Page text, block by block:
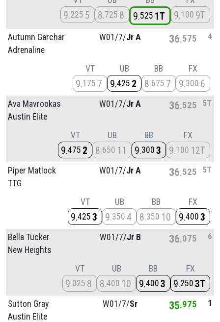
9 225 5 8 725 8 9 525 1T 9 100 9T
Autumn Garchar
Adrenaline
W01/7/Jr A 36 575 4
VT
9 175 7
UB
9 425 2
BB
8 675 7
FX
9 300 6
Ava Mavrookas
Austin Elite
W01/7/Jr A 36 525 5T
VT
9 475 2
UB
8 650 11
BB
9 300 3
FX
9 100 12T
Piper Matlock
TTG
W01/7/Jr A 36 525 5T
VT
9 425 3
UB
9 350 4
BB
8 350 10
FX
9 400 3
Bella Tucker
New Heights
W01/7/Jr B 36 075 6
VT
9 025 8
UB
8 400 10
BB
9 400 3
FX
9 250 3T
Sutton Gray
Austin Elite
W01/7/Sr 35 975 1